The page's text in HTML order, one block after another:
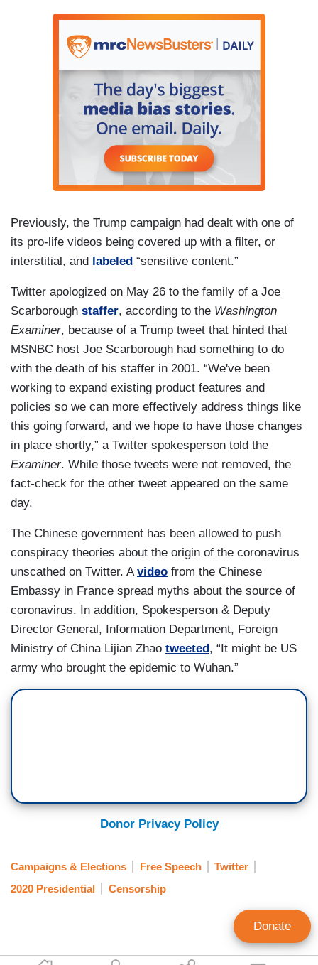
Previously, the Trump campaign had dealt with one of
its pro-life videos being covered up with a filter, or
interstitial, and labeled “sensitive content.”
Twitter apologized on May 26 to the family of a Joe
Scarborough staffer, according to the Washington
Examiner, because of a Trump tweet that hinted that
MSNBC host Joe Scarborough had something to do
with the death of his staffer in 2001. “We've been
working to expand existing product features and
policies so we can more effectively address things like
this going forward, and we hope to have those changes
in place shortly,” a Twitter spokesperson told the
Examiner. While those tweets were not removed, the
fact-check for the other tweet appeared on the same
day.
The Chinese government has been allowed to push
conspiracy theories about the origin of the coronavirus
unscathed on Twitter. Avideo from the Chinese
Embassy in France spread myths about the source of
coronavirus. In addition, Spokesperson & Deputy
Director General, Information Department, Foreign
Ministry of China Lijian Zhao tweeted, “It might be US
army who brought the epidemic to Wuhan.”
Donor Privacy Policy
Campaigns & Elections Free Speech
Twitter
2020 Presidential
Censorship
Donate